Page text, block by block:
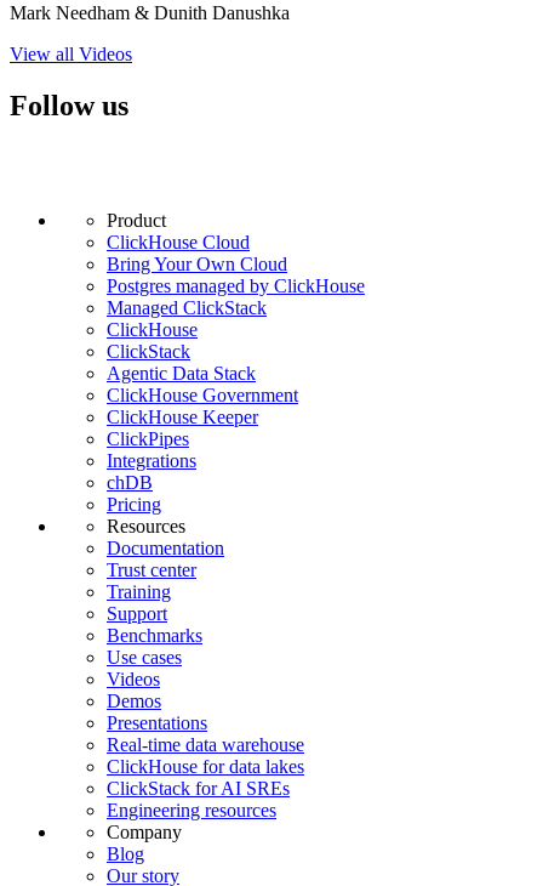
Mark Needham & Dunith Danushka
View all Videos
Follow us
Product
ClickHouse Cloud
Bring Your Own Cloud
Postgres managed by ClickHouse
Managed ClickStack
ClickHouse
ClickStack
Agentic Data Stack
ClickHouse Government
ClickHouse Keeper
ClickPipes
Integrations
chDB
Pricing
Resources
Documentation
Trust center
Training
Support
Benchmarks
Use cases
Videos
Demos
Presentations
Real-time data warehouse
ClickHouse for data lakes
ClickStack for AI SREs
Engineering resources
Company
Blog
Our story